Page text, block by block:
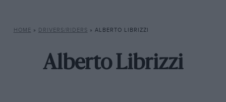
HOME » DRIVERS/RIDERS » ALBERTO LIBRIZZI
Alberto Librizzi